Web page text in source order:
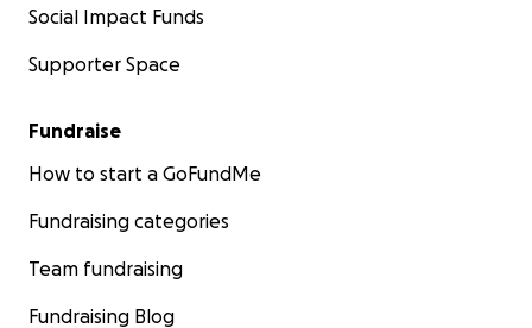
Social Impact Funds
Supporter Space
Fundraise
How to start a GoFundMe
Fundraising categories
Team fundraising
Fundraising Blog